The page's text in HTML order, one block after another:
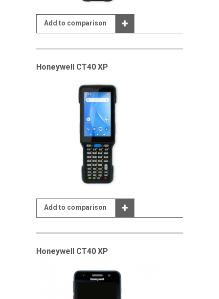
Add to comparison
Honeywell CT40 XP
Add to comparison
Honeywell CT40 XP